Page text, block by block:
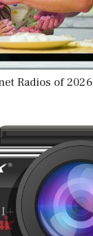
Radios of 2026